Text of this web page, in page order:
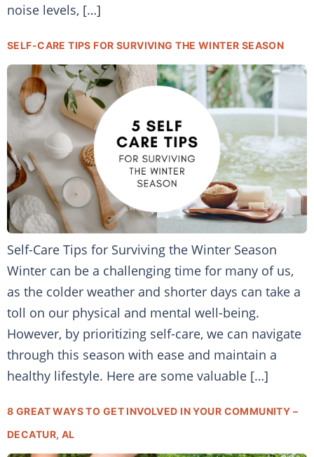
noise levels, […]
SELF-CARE TIPS FOR SURVIVING THE WINTER SEASON
Self-Care Tips for Surviving the Winter Season
Winter can be a challenging time for many of us,
as the colder weather and shorter days can take a
toll on our physical and mental well-being.
However, by prioritizing self-care, we can navigate
through this season with ease and maintain a
healthy lifestyle. Here are some valuable […]
8 GREAT WAYS TO GET INVOLVED IN YOUR COMMUNITY –
DECATUR, AL